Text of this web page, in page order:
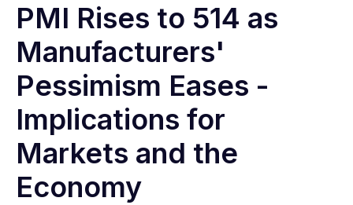
PMI Rises to 514 as
Manufacturers'
Pessimism Eases -
Implications for
Markets and the
Economy